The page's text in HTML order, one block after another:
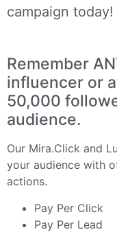
campaign today!
Remember
influencer or
50,000
audience.
Our Mira.Click and
your audience with
actions.
Pay Per Click
Pay Per Lead